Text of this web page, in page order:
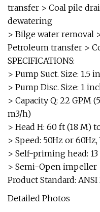
transfer > Coal pile
dewatering
> Bilge water removal
Petroleum transfer >
SPECIFICATIONS:
> Pump Suct. Size: 1.5
> Pump Disc. Size: 1
> Capacity Q: 22 GPM
m3/h)
> Head H: 60 ft (18 M)
> Speed: 50Hz or 60Hz,
> Self-priming head:
> Semi-Open impeller
Product Standard: ANSI
Detailed Photos